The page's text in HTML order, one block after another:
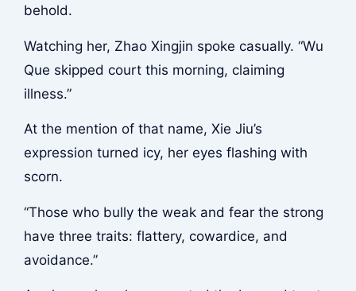
behold.
Watching her, Zhao Xingjin spoke casually. “Wu
Que skipped court this morning, claiming
illness.”
At the mention of that name, Xie Jiu’s
expression turned icy, her eyes flashing with
scorn.
“Those who bully the weak and fear the strong
have three traits: flattery, cowardice, and
avoidance.”